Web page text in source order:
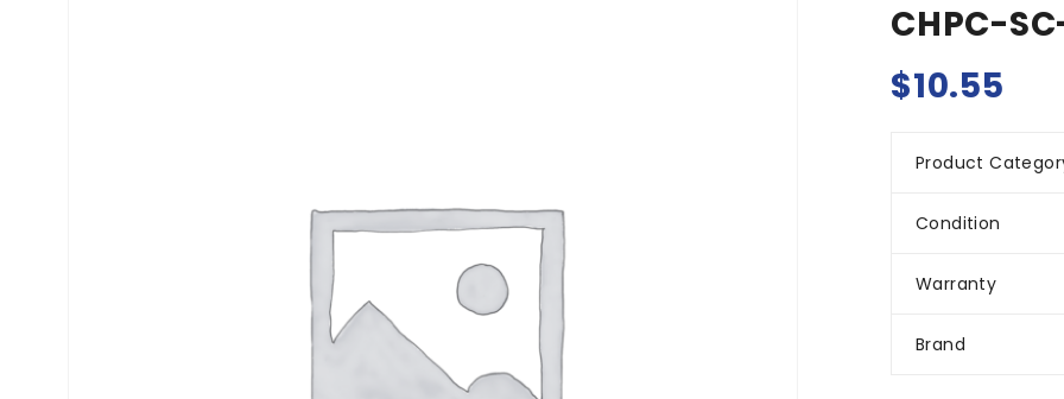
CHPC-
$10.55
Product
Condition
Warranty
Brand